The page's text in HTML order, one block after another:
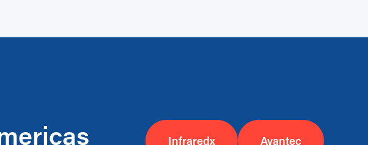
Infraredx Avantec